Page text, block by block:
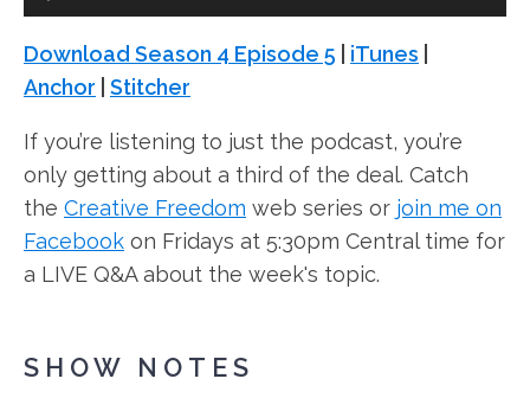
Player
Download Season 4 Episode 5 iTunes
Anchor
Stitcher
If you’re listening to just the podcast, you’re
only getting about a third of the deal. Catch
the Creative Freedom web series or join me on
Facebook on Fridays at 5:30pm Central time for
a LIVE Q&A about the week's topic.
SHOW NOTES